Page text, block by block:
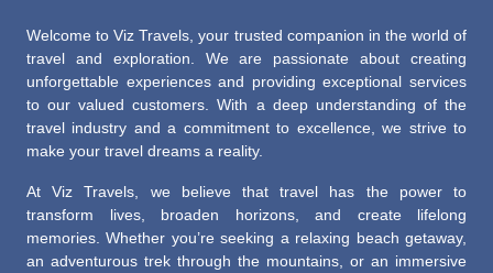
Welcome to Viz Travels, your trusted companion in the world of
travel and exploration. We are passionate about creating
unforgettable experiences and providing exceptional services
to our valued customers. With a deep understanding of the
travel industry and a commitment to excellence, we strive to
make your travel dreams a reality.
At Viz Travels, we believe that travel has the power to
transform lives, broaden horizons, and create lifelong
memories. Whether you’re seeking a relaxing beach getaway,
an adventurous trek through the mountains, or an immersive